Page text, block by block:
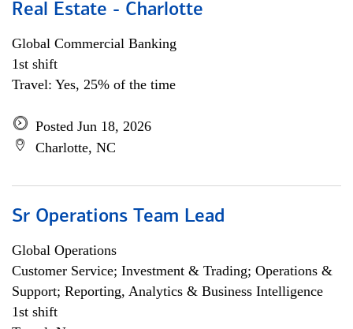
Real Estate - Charlotte
Global Commercial Banking
1st shift
Travel: Yes, 25% of the time
Posted Jun 18, 2026
Charlotte, NC
Sr Operations Team Lead
Global Operations
Customer Service; Investment & Trading; Operations &
Support; Reporting, Analytics & Business Intelligence
1st shift